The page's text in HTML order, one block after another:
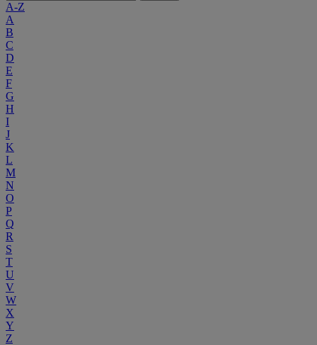
A-Z
A
B
C
D
E
F
G
H
I
J
K
L
M
N
O
P
Q
R
S
T
U
V
W
X
Y
Z